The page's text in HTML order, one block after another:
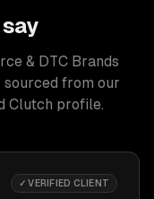
& DTC Brands
from our
Clutch profile.
✓ VERIFIED CLIENT